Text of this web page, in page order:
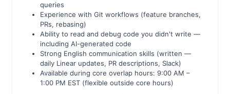
queries
Experience with Git workflows (feature branches,
PRs, rebasing)
Ability to read and debug code you didn't write —
including AI-generated code
Strong English communication skills (written —
daily Linear updates, PR descriptions, Slack)
Available during core overlap hours: 9:00 AM –
1:00 PM EST (flexible outside core hours)